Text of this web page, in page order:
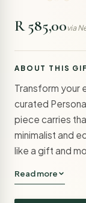
R 585,00via
ABOUT THIS
Transform your
curated
piece carries
minimalist and
like a gift and
Read more